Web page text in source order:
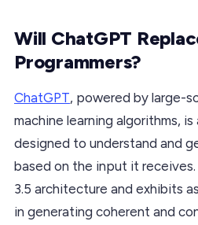
Will ChatGPT
Programmers?
ChatGPT, powered by large-
machine learning algorithms, is
designed to understand and
based on the input it
3.5 architecture and exhibits
in generating coherent and